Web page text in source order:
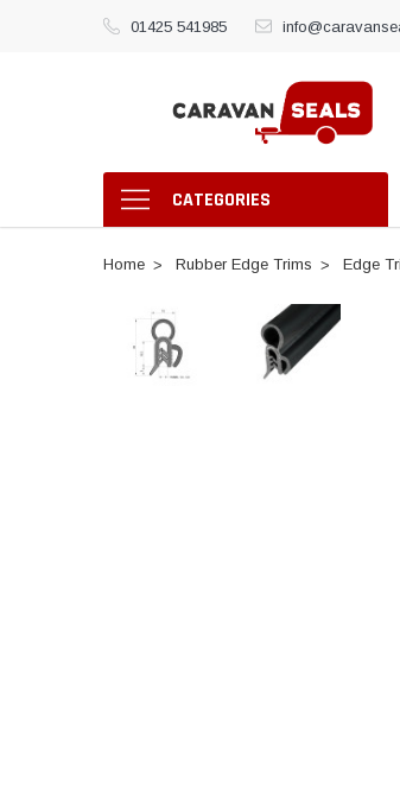
01425 541985
CATEGORIES
Home Rubber Edge Trims Edge